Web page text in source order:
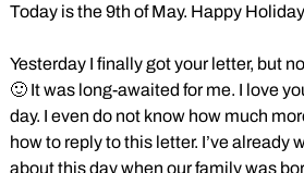
Today is the 9th of May. Happy
Yesterday I finally got your letter, but
🙂 It was long-awaited for me. I love
day. I even do not know how much
how to reply to this letter. I’ve already
about this day when our family was